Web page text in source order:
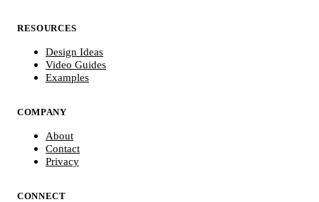
RESOURCES
Design Ideas
Video Guides
Examples
COMPANY
About
Contact
Privacy
CONNECT